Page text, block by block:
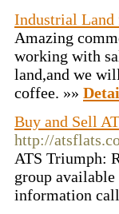
Industrial Land
Amazing
working with
land,and we
coffee. »»
Buy and Sell
http://
ATS Triumph:
group available
information